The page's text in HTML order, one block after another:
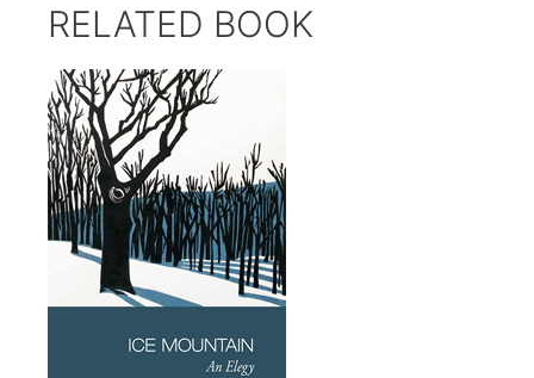
RELATED BOOK